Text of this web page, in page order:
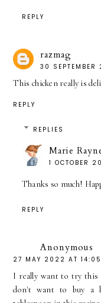
REPLY
razmag
30
This chicken really is
REPLY
REPLIES
Marie
1 OCTOBER
Thanks so much!
REPLY
Anonymous
27 MAY 2022 AT 14:05
I really want to try this
don't want to buy a